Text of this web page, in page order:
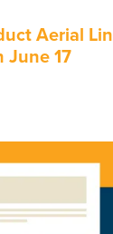
Aerial
June 17